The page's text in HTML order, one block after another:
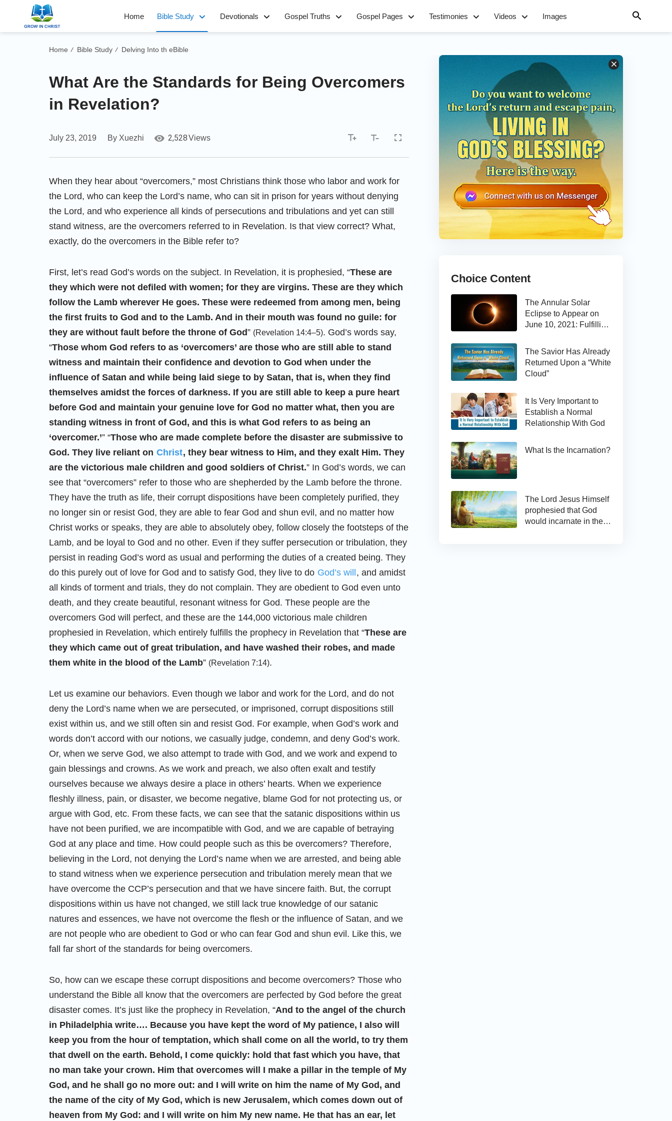
Home Bible Study Devotionals Gospel Truths Gospel Pages Testimonies Videos Images
Home / Bible Study / Delving Into th eBible
What Are the Standards for Being Overcomers
in Revelation?
July 23, 2019 By Xuezhi 2,528Views
When they hear about “overcomers,” most Christians think those who labor and work for
the Lord, who can keep the Lord’s name, who can sit in prison for years without denying
the Lord, and who experience all kinds of persecutions and tribulations and yet can still
stand witness, are the overcomers referred to in Revelation. Is that view correct? What,
exactly, do the overcomers in the Bible refer to?
First, let’s read God’s words on the subject. In Revelation, it is prophesied, “These are
they which were not defiled with women; for they are virgins. These are they which
follow the Lamb wherever He goes. These were redeemed from among men, being
the first fruits to God and to the Lamb. And in their mouth was found no guile: for
they are without fault before the throne of God” (Revelation 14:4–5). God’s words say,
“Those whom God refers to as ‘overcomers’ are those who are still able to stand
witness and maintain their confidence and devotion to God when under the
influence of Satan and while being laid siege to by Satan, that is, when they find
themselves amidst the forces of darkness. If you are still able to keep a pure heart
before God and maintain your genuine love for God no matter what, then you are
standing witness in front of God, and this is what God refers to as being an
‘overcomer.’” “Those who are made complete before the disaster are submissive to
God. They live reliant on Christ, they bear witness to Him, and they exalt Him. They
are the victorious male children and good soldiers of Christ.” In God’s words, we can
see that “overcomers” refer to those who are shepherded by the Lamb before the throne.
They have the truth as life, their corrupt dispositions have been completely purified, they
no longer sin or resist God, they are able to fear God and shun evil, and no matter how
Christ works or speaks, they are able to absolutely obey, follow closely the footsteps of the
Lamb, and be loyal to God and no other. Even if they suffer persecution or tribulation, they
persist in reading God’s word as usual and performing the duties of a created being. They
do this purely out of love for God and to satisfy God, they live to do God’s will , and amidst
all kinds of torment and trials, they do not complain. They are obedient to God even unto
death, and they create beautiful, resonant witness for God. These people are the
overcomers God will perfect, and these are the 144,000 victorious male children
prophesied in Revelation, which entirely fulfills the prophecy in Revelation that “These are
they which came out of great tribulation, and have washed their robes, and made
them white in the blood of the Lamb” (Revelation 7:14).
Let us examine our behaviors. Even though we labor and work for the Lord, and do not
deny the Lord’s name when we are persecuted, or imprisoned, corrupt dispositions still
exist within us, and we still often sin and resist God. For example, when God’s work and
words don’t accord with our notions, we casually judge, condemn, and deny God’s work.
Or, when we serve God, we also attempt to trade with God, and we work and expend to
gain blessings and crowns. As we work and preach, we also often exalt and testify
ourselves because we always desire a place in others’ hearts. When we experience
fleshly illness, pain, or disaster, we become negative, blame God for not protecting us, or
argue with God, etc. From these facts, we can see that the satanic dispositions within us
have not been purified, we are incompatible with God, and we are capable of betraying
God at any place and time. How could people such as this be overcomers? Therefore,
believing in the Lord, not denying the Lord’s name when we are arrested, and being able
to stand witness when we experience persecution and tribulation merely mean that we
have overcome the CCP’s persecution and that we have sincere faith. But, the corrupt
dispositions within us have not changed, we still lack true knowledge of our satanic
natures and essences, we have not overcome the flesh or the influence of Satan, and we
are not people who are obedient to God or who can fear God and shun evil. Like this, we
fall far short of the standards for being overcomers.
So, how can we escape these corrupt dispositions and become overcomers? Those who
understand the Bible all know that the overcomers are perfected by God before the great
disaster comes. It’s just like the prophecy in Revelation, “And to the angel of the church
in Philadelphia write…. Because you have kept the word of My patience, I also will
keep you from the hour of temptation, which shall come on all the world, to try them
that dwell on the earth. Behold, I come quickly: hold that fast which you have, that
no man take your crown. Him that overcomes will I make a pillar in the temple of My
God, and he shall go no more out: and I will write on him the name of My God, and
the name of the city of My God, which is new Jerusalem, which comes down out of
heaven from My God: and I will write on him My new name. He that has an ear, let
Choice Content
The Annular Solar
Eclipse to Appear on
June 10, 2021: Fulfilling
The Savior Has Already
Returned Upon a “White
Cloud”
It Is Very Important to
Establish a Normal
Relationship With God
What Is the Incarnation?
The Lord Jesus Himself
prophesied that God
would incarnate in the